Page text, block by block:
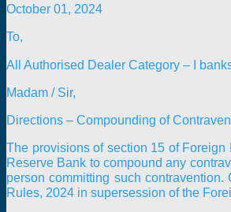
October 01, 2024
To,
All Authorised Dealer Category – I
Madam / Sir,
Directions – Compounding of
The provisions of section 15 of Foreign
Reserve Bank to compound any
person committing such
Rules, 2024 in supersession of the